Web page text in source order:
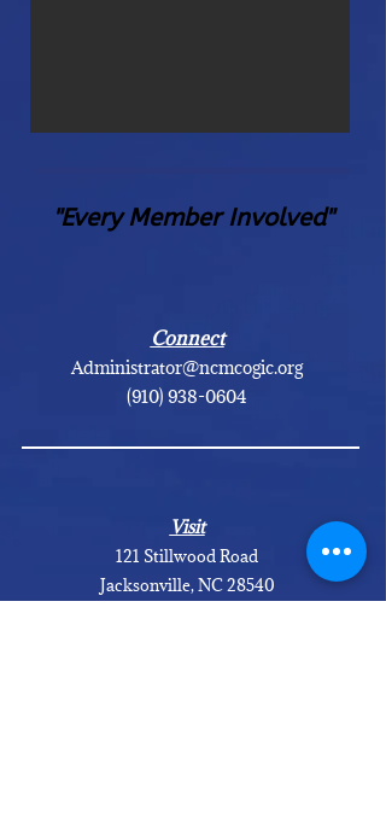
"Every Member Involved"
Connect
Administrator@ncmcogic.org
(910) 938-0604
Visit
121 Stillwood Road
Jacksonville, NC 28540